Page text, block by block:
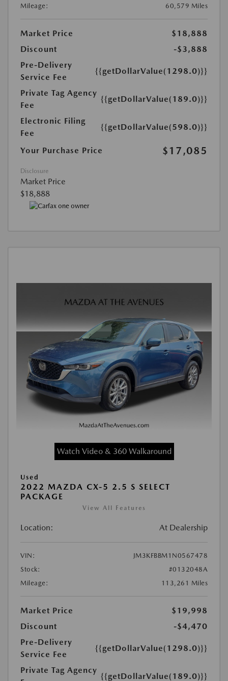
Mileage:
60,579 Miles
Market Price
$18,888
Discount
-$3,888
Pre-Delivery
Service Fee
{{getDollarValue(1298.0)}}
Private Tag Agency
Fee
{{getDollarValue(189.0)}}
Electronic Filing
Fee
{{getDollarValue(598.0)}}
Your Purchase Price $17,085
Disclosure
Market Price
$18,888
Watch Video & 360 Walkaround
Used
2022 MAZDA CX-5 2.5 S SELECT
PACKAGE
View All Features
Location: At Dealership
VIN:
JM3KFBBM1N0567478
Stock:
#0132048A
Mileage:
113,261 Miles
Market Price
$19,998
Discount
-$4,470
Pre-Delivery
Service Fee
{{getDollarValue(1298.0)}}
Private Tag Agency
{{getDollarValue(189.0)}}